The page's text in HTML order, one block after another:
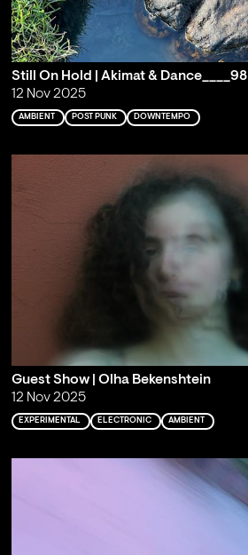
Still On Hold | Akimat & Dance____98
12 Nov 2025
AMBIENT POST PUNK DOWNTEMPO
Guest Show | Olha Bekenshtein
12 Nov 2025
EXPERIMENTAL ELECTRONIC AMBIENT